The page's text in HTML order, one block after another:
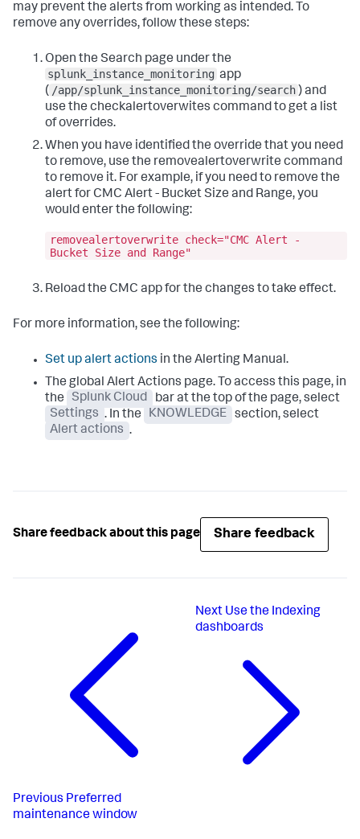
may prevent the alerts from working as intended. To
remove any overrides, follow these steps:
Open the Search page under the
splunk_instance_monitoring app
( /app/splunk_instance_monitoring/search ) and
use the checkalertoverwites command to get a list
of overrides.
When you have identified the override that you need
to remove, use the removealertoverwrite command
to remove it. For example, if you need to remove the
alert for CMC Alert - Bucket Size and Range, you
would enter the following:
removealertoverwrite check="CMC Alert -
Bucket Size and Range"
Reload the CMC app for the changes to take effect.
For more information, see the following:
Set up alert actions in the Alerting Manual.
The global Alert Actions page. To access this page, in
the
Splunk Cloud
bar at the top of the page, select
Settings . In the KNOWLEDGE
section, select
Alert actions .
Share feedback about this page Share feedback
Previous Preferred
maintenance window
Next Use the Indexing
dashboards